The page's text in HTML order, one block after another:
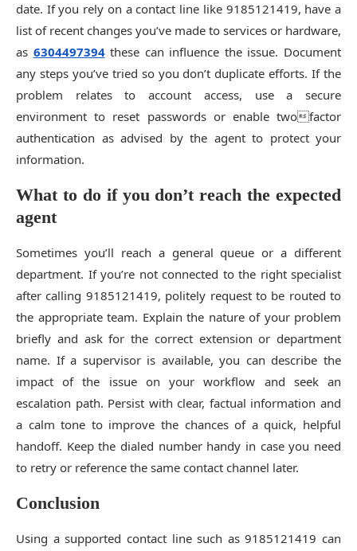
date. If you rely on a contact line like 9185121419, have a
list of recent changes you’ve made to services or hardware,
as 6304497394these can influence the issue. Document
any steps you’ve tried so you don’t duplicate efforts. If the
problem relates to account access, use a secure
environment to reset passwords or enable twofactor
authentication as advised by the agent to protect your
information.
What to do if you don’t reach the expected
agent
Sometimes you’ll reach a general queue or a different
department. If you’re not connected to the right specialist
after calling 9185121419, politely request to be routed to
the appropriate team. Explain the nature of your problem
briefly and ask for the correct extension or department
name. If a supervisor is available, you can describe the
impact of the issue on your workflow and seek an
escalation path. Persist with clear, factual information and
a calm tone to improve the chances of a quick, helpful
handoff. Keep the dialed number handy in case you need
to retry or reference the same contact channel later.
Conclusion
Using a supported contact line such as 9185121419 can